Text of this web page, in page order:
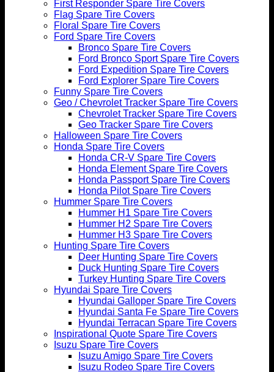
First Responder Spare Tire Covers
Flag Spare Tire Covers
Floral Spare Tire Covers
Ford Spare Tire Covers
Bronco Spare Tire Covers
Ford Bronco Sport Spare Tire Covers
Ford Expedition Spare Tire Covers
Ford Explorer Spare Tire Covers
Funny Spare Tire Covers
Geo / Chevrolet Tracker Spare Tire Covers
Chevrolet Tracker Spare Tire Covers
Geo Tracker Spare Tire Covers
Halloween Spare Tire Covers
Honda Spare Tire Covers
Honda CR-V Spare Tire Covers
Honda Element Spare Tire Covers
Honda Passport Spare Tire Covers
Honda Pilot Spare Tire Covers
Hummer Spare Tire Covers
Hummer H1 Spare Tire Covers
Hummer H2 Spare Tire Covers
Hummer H3 Spare Tire Covers
Hunting Spare Tire Covers
Deer Hunting Spare Tire Covers
Duck Hunting Spare Tire Covers
Turkey Hunting Spare Tire Covers
Hyundai Spare Tire Covers
Hyundai Galloper Spare Tire Covers
Hyundai Santa Fe Spare Tire Covers
Hyundai Terracan Spare Tire Covers
Inspirational Quote Spare Tire Covers
Isuzu Spare Tire Covers
Isuzu Amigo Spare Tire Covers
Isuzu Rodeo Spare Tire Covers